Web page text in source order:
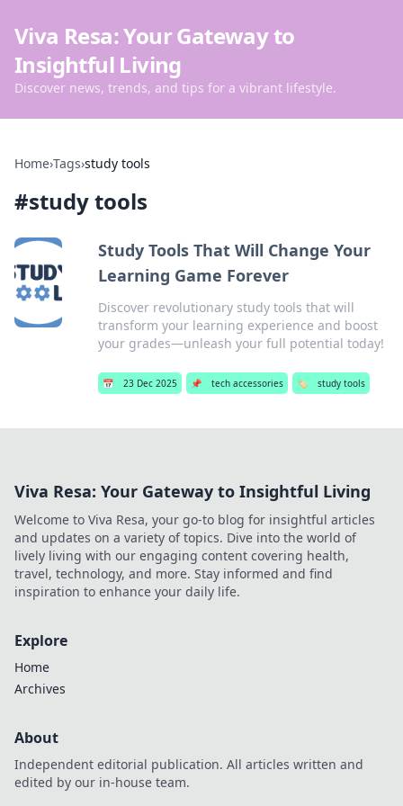
Viva Resa: Your Gateway to
Insightful Living
Discover news, trends, and tips for a vibrant lifestyle.
Home›Tags›study tools
#study tools
Study Tools That Will Change Your
Learning Game Forever
Discover revolutionary study tools that will
transform your learning experience and boost
your grades—unleash your full potential today!
📅 23 Dec 2025 📌 tech accessories 🏷️ study tools
Viva Resa: Your Gateway to Insightful Living
Welcome to Viva Resa, your go-to blog for insightful articles
and updates on a variety of topics. Dive into the world of
lively living with our engaging content covering health,
travel, technology, and more. Stay informed and find
inspiration to enhance your daily life.
Explore
Home
Archives
About
Independent editorial publication. All articles written and
edited by our in-house team.